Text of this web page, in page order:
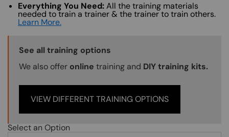
Everything You Need:All the training materials
needed to train a trainer & the trainer to train others.
Learn More.
Training Options Callout
See all training options
We also offer online training and DIY training kits.
VIEW DIFFERENT TRAINING OPTIONS
Select an Option